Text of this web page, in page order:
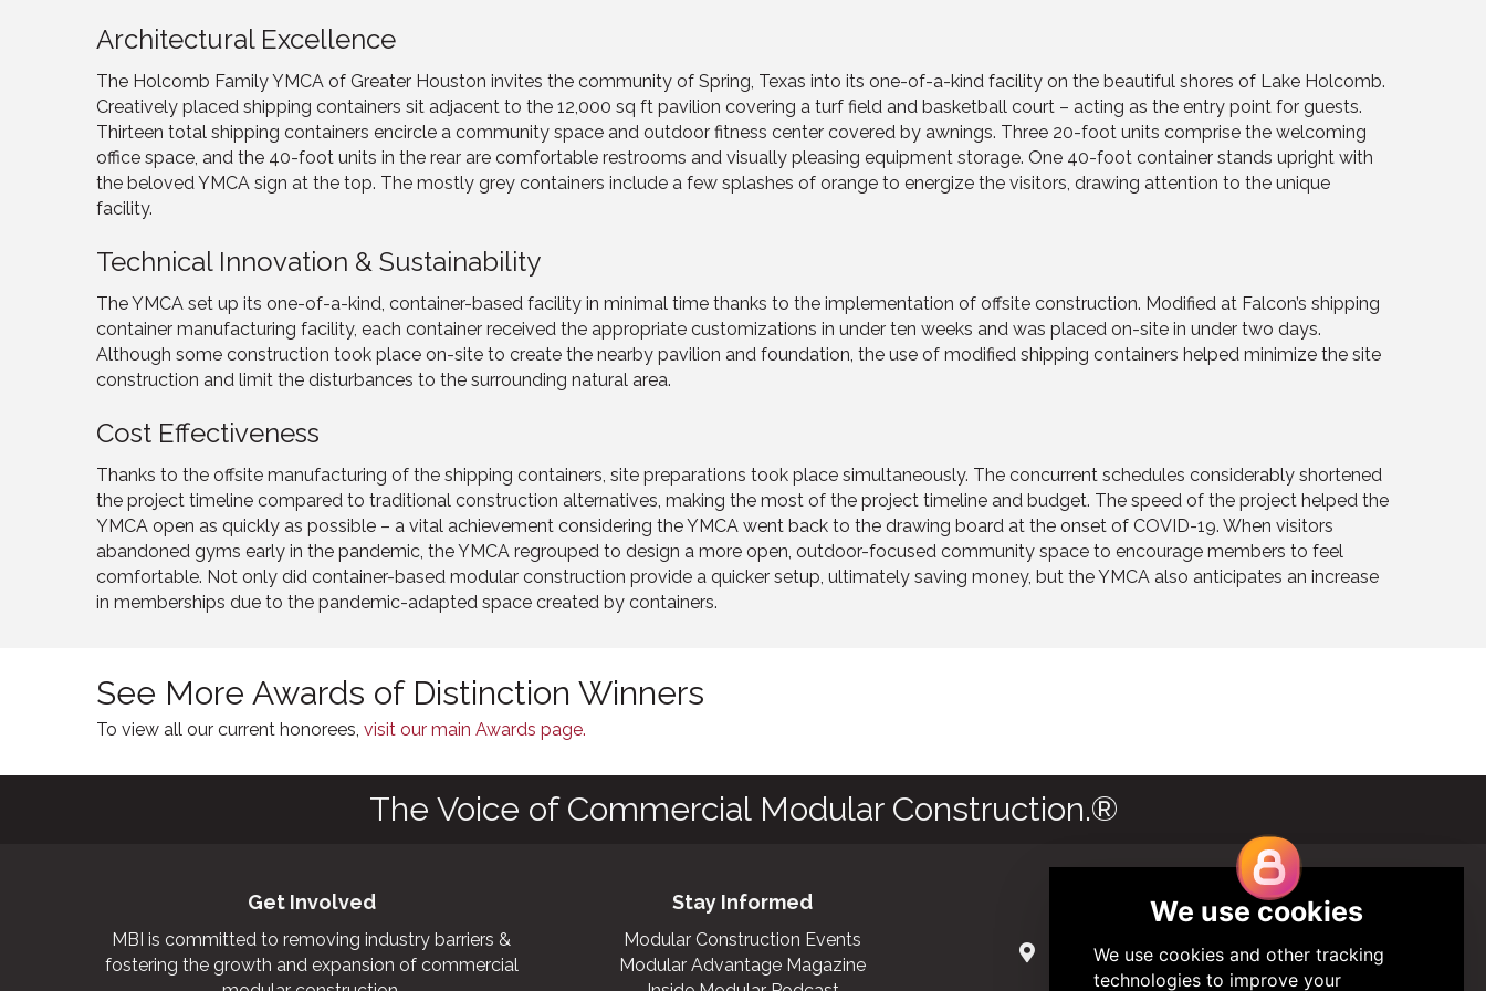
Architectural Excellence
The Holcomb Family YMCA of Greater Houston invites the community of Spring, Texas into its one-of-a-kind facility on the beautiful shores of Lake Holcomb.
Creatively placed shipping containers sit adjacent to the 12,000 sq ft pavilion covering a turf field and basketball court – acting as the entry point for guests.
Thirteen total shipping containers encircle a community space and outdoor fitness center covered by awnings. Three 20-foot units comprise the welcoming
office space, and the 40-foot units in the rear are comfortable restrooms and visually pleasing equipment storage. One 40-foot container stands upright with
the beloved YMCA sign at the top. The mostly grey containers include a few splashes of orange to energize the visitors, drawing attention to the unique
facility.
Technical Innovation & Sustainability
The YMCA set up its one-of-a-kind, container-based facility in minimal time thanks to the implementation of offsite construction. Modified at Falcon’s shipping
container manufacturing facility, each container received the appropriate customizations in under ten weeks and was placed on-site in under two days.
Although some construction took place on-site to create the nearby pavilion and foundation, the use of modified shipping containers helped minimize the site
construction and limit the disturbances to the surrounding natural area.
Cost Effectiveness
Thanks to the offsite manufacturing of the shipping containers, site preparations took place simultaneously. The concurrent schedules considerably shortened
the project timeline compared to traditional construction alternatives, making the most of the project timeline and budget. The speed of the project helped the
YMCA open as quickly as possible – a vital achievement considering the YMCA went back to the drawing board at the onset of COVID-19. When visitors
abandoned gyms early in the pandemic, the YMCA regrouped to design a more open, outdoor-focused community space to encourage members to feel
comfortable. Not only did container-based modular construction provide a quicker setup, ultimately saving money, but the YMCA also anticipates an increase
in memberships due to the pandemic-adapted space created by containers.
See More Awards of Distinction Winners
To view all our current honorees, visit our main Awards page.
The Voice of Commercial Modular Construction.®
Get Involved
MBI is committed to removing industry barriers &
fostering the growth and expansion of commercial
Stay Informed
Modular Construction Events
Modular Advantage Magazine
Contact Us
Charlottesville, Virginia 22901 USA